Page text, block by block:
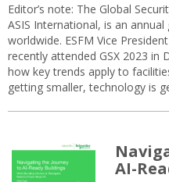
Editor’s note: The Global
ASIS International, is an
worldwide. ESFM Vice
recently attended GSX 2023 in
how key trends apply to
getting smaller, technology is
AI-